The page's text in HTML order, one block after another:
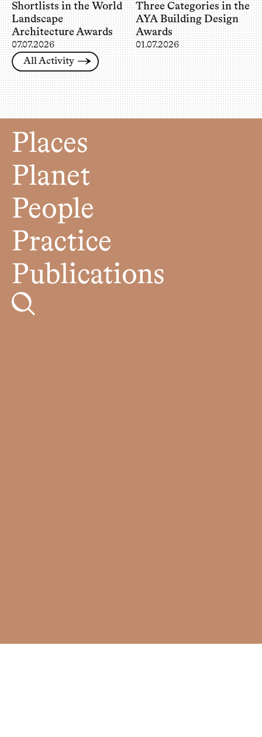
Shortlists in the World
Landscape
Architecture Awards
07.07.2026
Three Categories in the
AYA Building Design
Awards
01.07.2026
All Activity
Places
Planet
People
Practice
Publications